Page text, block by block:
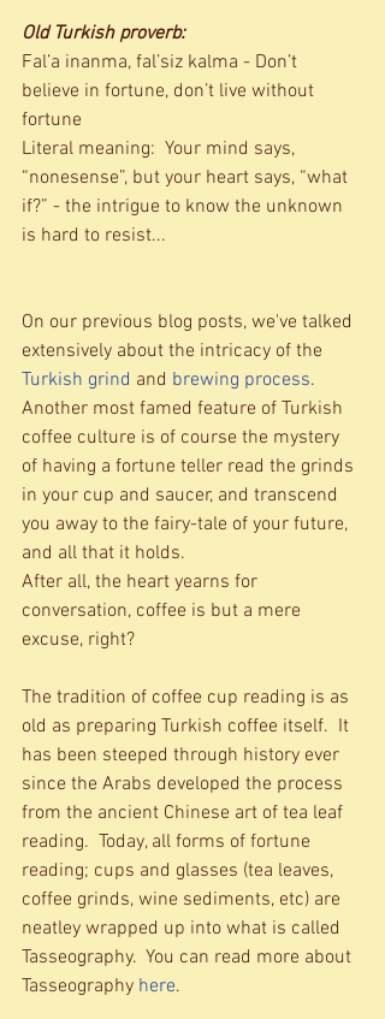
Old Turkish proverb:
Fal’a inanma, fal’siz kalma - Don’t
believe in fortune, don’t live without
fortune
Literal meaning:  Your mind says,
“nonesense”, but your heart says, “what
if?” - the intrigue to know the unknown
is hard to resist...
On our previous blog posts, we've talked
extensively about the intricacy of the
Turkish grind and brewing process.
Another most famed feature of Turkish
coffee culture is of course the mystery
of having a fortune teller read the grinds
in your cup and saucer, and transcend
you away to the fairy-tale of your future,
and all that it holds.
After all, the heart yearns for
conversation, coffee is but a mere
excuse, right?
The tradition of coffee cup reading is as
old as preparing Turkish coffee itself.  It
has been steeped through history ever
since the Arabs developed the process
from the ancient Chinese art of tea leaf
reading.  Today, all forms of fortune
reading; cups and glasses (tea leaves,
coffee grinds, wine sediments, etc) are
neatley wrapped up into what is called
Tasseography.  You can read more about
Tasseography here.